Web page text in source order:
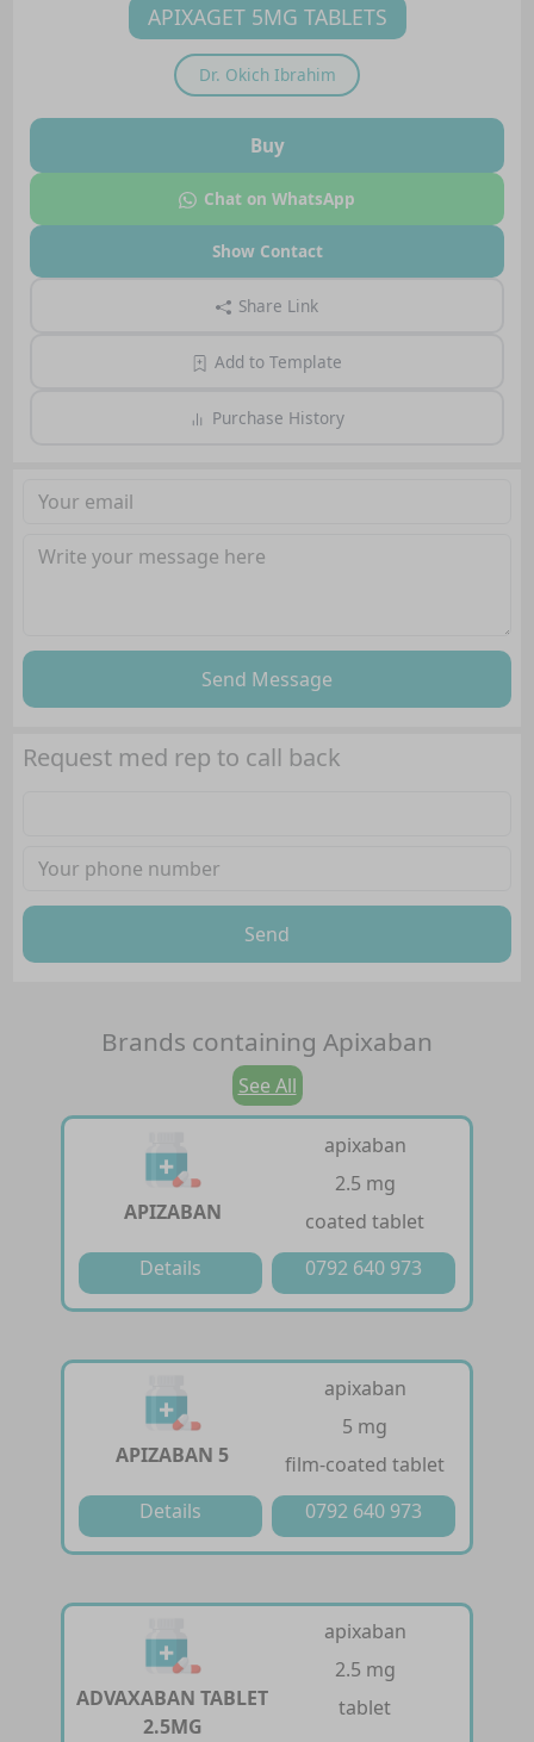
APIXAGET 5MG TABLETS
Dr. Okich Ibrahim
Buy
Chat on WhatsApp
Show Contact
Share Link
Add to Template
Purchase History
Send Message
Request med rep to call back
Send
Brands containing Apixaban
See All
APIZABAN
apixaban
2.5 mg
coated tablet
Details
0792 640 973
APIZABAN 5
apixaban
5 mg
film-coated tablet
Details
0792 640 973
ADVAXABAN TABLET
2.5MG
apixaban
2.5 mg
tablet